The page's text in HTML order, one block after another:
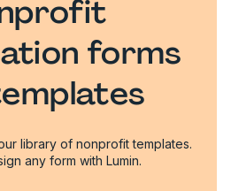
forms
library of nonprofit templates.
any form with Lumin.